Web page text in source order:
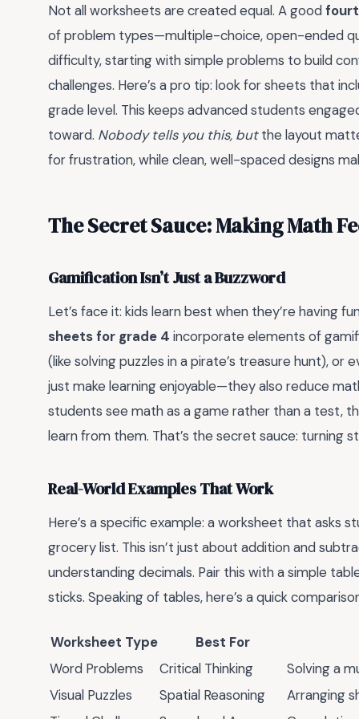
Not all worksheets are created equal. A good
of problem types—multiple-choice, open-ended
difficulty, starting with simple problems to build
challenges. Here’s a pro tip: look for sheets that
grade level. This keeps advanced students
toward. Nobody tells you this, butthe layout
for frustration, while clean, well-spaced designs
The Secret Sauce: Making Math
Gamification Isn’t Just a Buzzword
Let’s face it: kids learn best when they’re having
sheets for grade 4 incorporate elements of
(like solving puzzles in a pirate’s treasure hunt),
just make learning enjoyable—they also reduce
students see math as a game rather than a test,
learn from them. That’s the secret sauce: turning
Real-World Examples That Work
Here’s a specific example: a worksheet that
grocery list. This isn’t just about addition and
understanding decimals. Pair this with a simple
sticks. Speaking of tables, here’s a quick
Worksheet Type
Best For
Word Problems
Critical Thinking
Solving a
Visual Puzzles
Spatial Reasoning
Arranging